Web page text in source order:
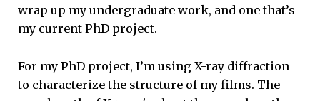
wrap up my undergraduate work, and one that’s
my current PhD project.
For my PhD project, I’m using X-ray diffraction
to characterize the structure of my films. The